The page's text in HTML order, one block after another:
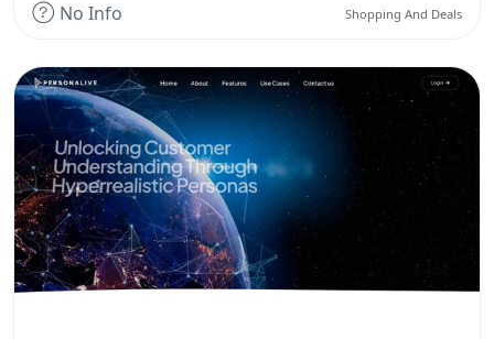
No Info Shopping And Deals